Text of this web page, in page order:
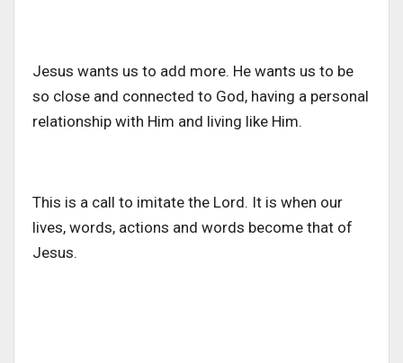
Jesus wants us to add more. He wants us to be
so close and connected to God, having a personal
relationship with Him and living like Him.
This is a call to imitate the Lord. It is when our
lives, words, actions and words become that of
Jesus.